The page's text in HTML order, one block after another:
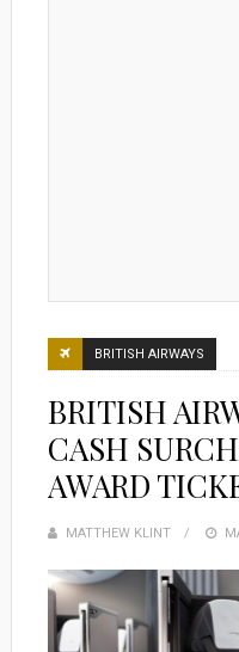
BRITISH AIRWAYS
BRITISH
CASH
AWARD
MATTHEW KLINT